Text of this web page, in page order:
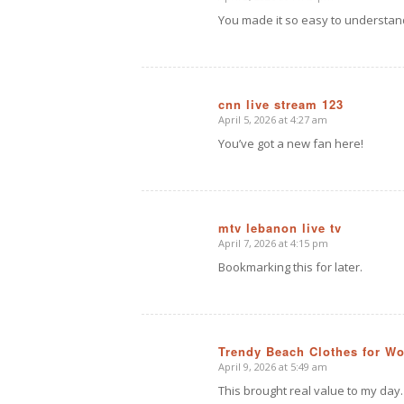
You made it so easy to
cnn live stream 123
says:
April 5, 2026 at 4:27 am
You’ve got a new fan here!
mtv lebanon live tv
says:
April 7, 2026 at 4:15 pm
Bookmarking this for later.
Trendy Beach Clothes for
says:
April 9, 2026 at 5:49 am
This brought real value to my day.